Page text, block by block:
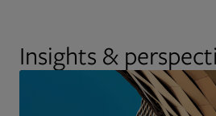
Insights &